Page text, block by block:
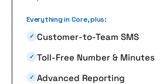
Everything in Core, plus:
✓ Customer-to-Team SMS
✓ Toll-Free Number & Minutes
✓ Advanced Reporting